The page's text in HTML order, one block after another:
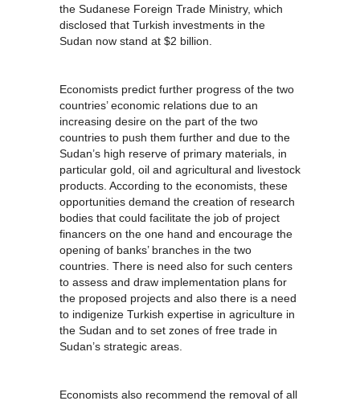
the Sudanese Foreign Trade Ministry, which
disclosed that Turkish investments in the
Sudan now stand at $2 billion.
Economists predict further progress of the two
countries’ economic relations due to an
increasing desire on the part of the two
countries to push them further and due to the
Sudan’s high reserve of primary materials, in
particular gold, oil and agricultural and livestock
products. According to the economists, these
opportunities demand the creation of research
bodies that could facilitate the job of project
financers on the one hand and encourage the
opening of banks’ branches in the two
countries. There is need also for such centers
to assess and draw implementation plans for
the proposed projects and also there is a need
to indigenize Turkish expertise in agriculture in
the Sudan and to set zones of free trade in
Sudan’s strategic areas.
Economists also recommend the removal of all